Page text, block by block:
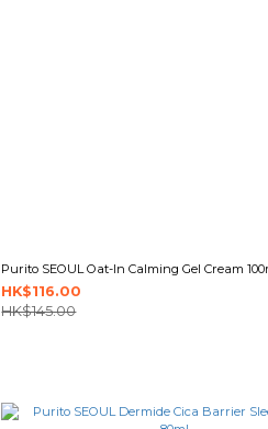
Purito SEOUL Oat-In Calming Gel Cream
HK$116.00
HK$145.00